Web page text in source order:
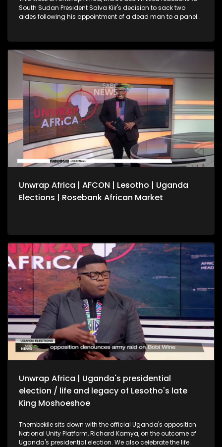
South Sudan President Salva Kiir's decision to sack two
aides following his appointment of a dead man to a panel
African Union to increase efforts in resolving continental
conflicts. We also speak to the United Nation's Vivian van de
Perre on continuing efforts to about lasting peace in the
Democratic Republic of Congo. For more news, visit
sabcnews.com and #SABCNews on all Social Media
Unwrap Africa | AFCON | Lesotho | Uganda
Elections | Rosebank African Market
Unwrap Africa | Uganda's presidential
election / life and legacy of Lesotho's late
King Moshoeshoe
Thembekile sits down with the official Uganda's opposition
National Unity Platform, Richard Kamya, on the outcome of
Uganda's presidential election. We also celebrate the life